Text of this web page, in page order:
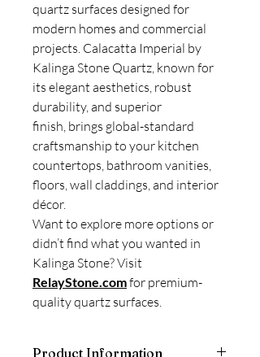
quartz surfaces designed for
modern homes and commercial
projects. Calacatta Imperial by
Kalinga Stone Quartz, known for
its elegant aesthetics, robust
durability, and superior
finish, brings global-standard
craftsmanship to your kitchen
countertops, bathroom vanities,
floors, wall claddings, and interior
décor.
Want to explore more options or
didn’t find what you wanted in
Kalinga Stone? Visit
RelayStone.comfor premium-
quality quartz surfaces.
Product Information